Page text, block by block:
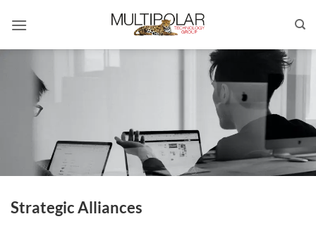
Strategic Alliances